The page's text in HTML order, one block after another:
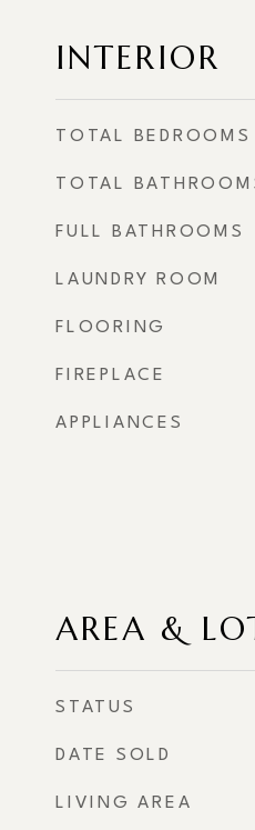
INTERIOR
TOTAL BEDROOMS
TOTAL
FULL BATHROOMS
LAUNDRY ROOM
FLOORING
FIREPLACE
APPLIANCES
AREA &
STATUS
DATE SOLD
LIVING AREA